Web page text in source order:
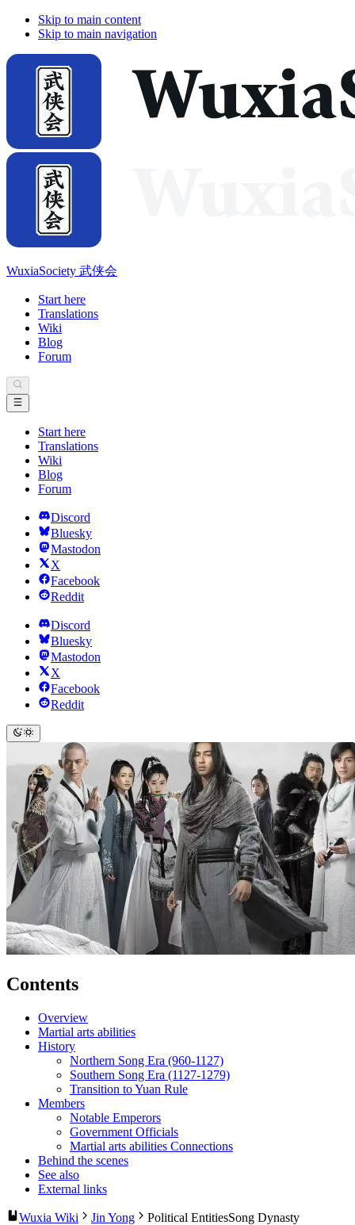
Skip to main content
Skip to main navigation
WuxiaSociety 武侠会
Start here
Translations
Wiki
Blog
Forum
Start here
Translations
Wiki
Blog
Forum
Discord
Bluesky
Mastodon
X
Facebook
Reddit
Discord
Bluesky
Mastodon
X
Facebook
Reddit
Contents
Overview
Martial arts abilities
History
Northern Song Era (960-1127)
Southern Song Era (1127-1279)
Transition to Yuan Rule
Members
Notable Emperors
Government Officials
Martial arts abilities Connections
Behind the scenes
See also
External links
Wuxia Wiki Jin Yong Political EntitiesSong Dynasty